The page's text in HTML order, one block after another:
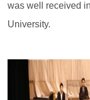
was well received
University.